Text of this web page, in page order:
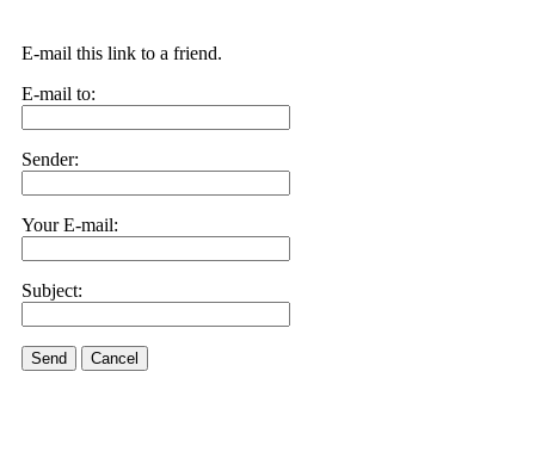
E-mail this link to a friend.
E-mail to:
Sender:
Your E-mail:
Subject:
Send Cancel